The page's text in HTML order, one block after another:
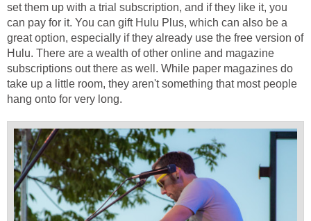
set them up with a trial subscription, and if they like it, you
can pay for it. You can gift Hulu Plus, which can also be a
great option, especially if they already use the free version of
Hulu. There are a wealth of other online and magazine
subscriptions out there as well. While paper magazines do
take up a little room, they aren't something that most people